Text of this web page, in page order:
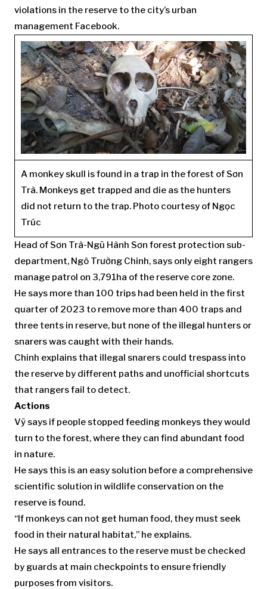
violations in the reserve to the city’s urban
management Facebook.
A monkey skull is found in a trap in the forest of Sơn
Trà. Monkeys get trapped and die as the hunters
did not return to the trap. Photo courtesy of Ngọc
Trúc
Head of Sơn Trà-Ngũ Hành Sơn forest protection sub-
department, Ngô Trường Chinh, says only eight rangers
manage patrol on 3,791ha of the reserve core zone.
He says more than 100 trips had been held in the first
quarter of 2023 to remove more than 400 traps and
three tents in reserve, but none of the illegal hunters or
snarers was caught with their hands.
Chinh explains that illegal snarers could trespass into
the reserve by different paths and unofficial shortcuts
that rangers fail to detect.
Actions
Vỹ says if people stopped feeding monkeys they would
turn to the forest, where they can find abundant food
in nature.
He says this is an easy solution before a comprehensive
scientific solution in wildlife conservation on the
reserve is found.
“If monkeys can not get human food, they must seek
food in their natural habitat,” he explains.
He says all entrances to the reserve must be checked
by guards at main checkpoints to ensure friendly
purposes from visitors.